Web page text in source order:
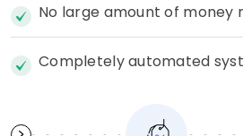
No large amount of money
Completely automated